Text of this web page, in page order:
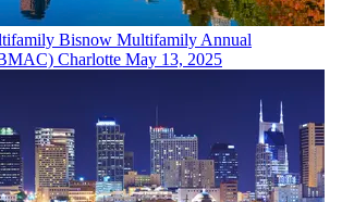
Bisnow Multifamily Annual
Charlotte May 13, 2025